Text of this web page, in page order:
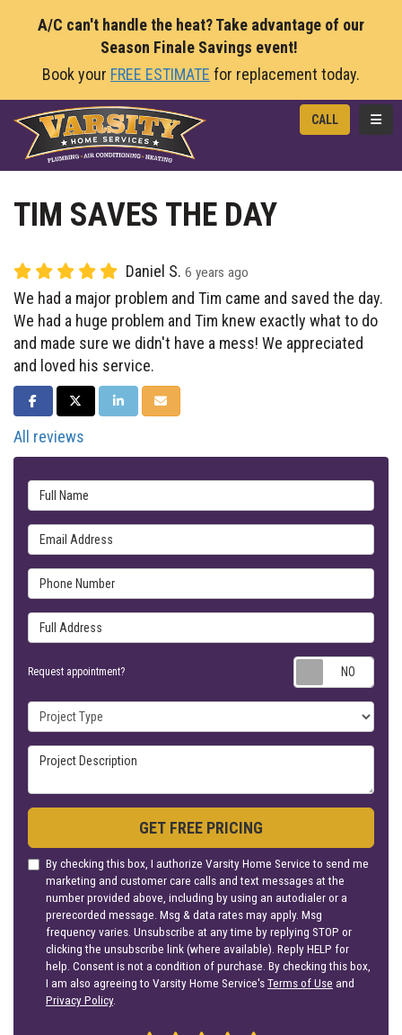
A/C can't handle the heat? Take advantage of our
Season Finale Savings event!
Book your FREE ESTIMATE for replacement today.
CALL
TIM SAVES THE DAY
Daniel S. 6 years ago
We had a major problem and Tim came and saved the day.
We had a huge problem and Tim knew exactly what to do
and made sure we didn't have a mess! We appreciated
and loved his service.
SHARE ON FACEBOOK
SHARE ON TWITTER
SHARE ON LINKEDIN
SHARE VIA EMAIL
All reviews
Full Name
Email Address
Phone Number
Full Address
Request appointment?
Project Type
Project Description
GET FREE PRICING
By checking this box, I authorize Varsity Home Service to send me
marketing and customer care calls and text messages at the
number provided above, including by using an autodialer or a
prerecorded message. Msg & data rates may apply. Msg
frequency varies. Unsubscribe at any time by replying STOP or
clicking the unsubscribe link (where available). Reply HELP for
help. Consent is not a condition of purchase. By checking this box,
I am also agreeing to Varsity Home Service'sTerms of Use and
Privacy Policy.